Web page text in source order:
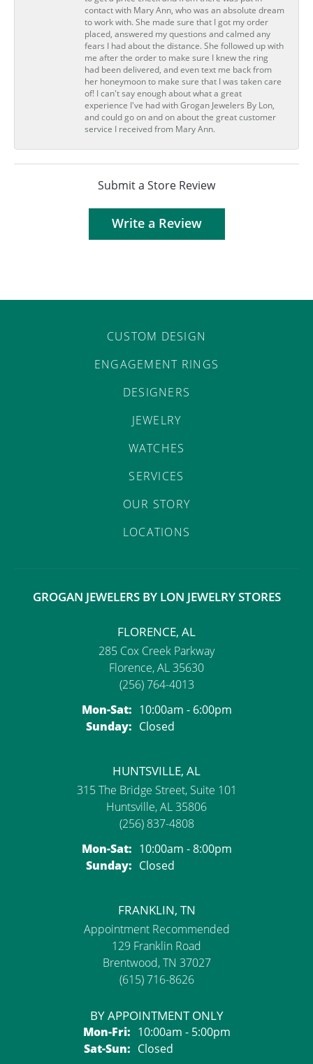
contact with Mary Ann, who was an absolute dream
to work with. She made sure that I got my order
placed, answered my questions and calmed any
fears I had about the distance. She followed up with
me after the order to make sure I knew the ring
had been delivered, and even text me back from
her honeymoon to make sure that I was taken care
of! I can't say enough about what a great
experience I've had with Grogan Jewelers By Lon,
and could go on and on about the great customer
service I received from Mary Ann.
Submit a Store Review
Write a Review
CUSTOM DESIGN
ENGAGEMENT RINGS
DESIGNERS
JEWELRY
WATCHES
SERVICES
OUR STORY
LOCATIONS
GROGAN JEWELERS BY LON JEWELRY STORES
FLORENCE, AL
285 Cox Creek Parkway
Florence, AL 35630
(256) 764-4013
Mon-Sat:Monday - Saturday:
10:00am - 6:00pm
Sunday: Closed
HUNTSVILLE, AL
315 The Bridge Street, Suite 101
Huntsville, AL 35806
(256) 837-4808
Mon-Sat:Monday - Saturday:
10:00am - 8:00pm
Sunday: Closed
FRANKLIN, TN
Appointment Recommended
129 Franklin Road
Brentwood, TN 37027
(615) 716-8626
BY APPOINTMENT ONLY
Mon-Fri:Monday - Friday:
10:00am - 5:00pm
Sat-Sun:Saturday - Sunday:
Closed